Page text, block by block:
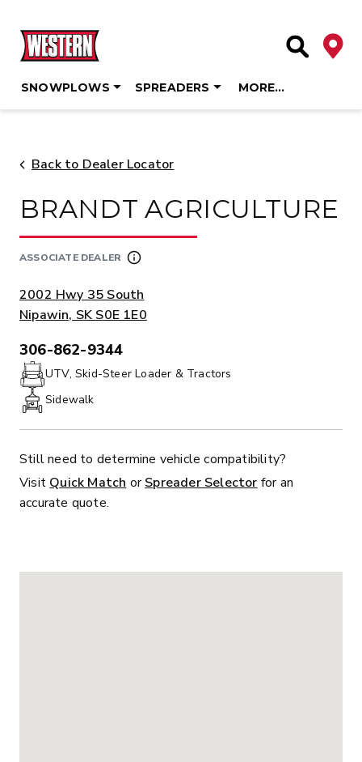
content
Site Search
SNOWPLOWS SPREADERS MORE…
Back to Dealer Locator
BRANDT AGRICULTURE
ASSOCIATE DEALER
ADDRESS:
2002 Hwy 35 South
Nipawin, SK S0E 1E0
PHONE:
306-862-9344
UTV, Skid-Steer Loader & Tractors
Sidewalk
Still need to determine vehicle compatibility?
Visit Quick Match orSpreader Selector for an
accurate quote.